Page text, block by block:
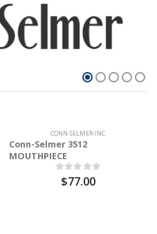
CONN-SELMER-INC
Conn-Selmer 3512
MOUTHPIECE
$77.00